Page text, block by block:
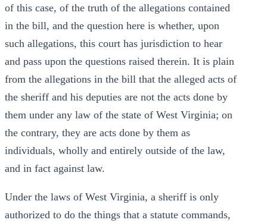
of this case, of the truth of the allegations contained
in the bill, and the question here is whether, upon
such allegations, this court has jurisdiction to hear
and pass upon the questions raised therein. It is plain
from the allegations in the bill that the alleged acts of
the sheriff and his deputies are not the acts done by
them under any law of the state of West Virginia; on
the contrary, they are acts done by them as
individuals, wholly and entirely outside of the law,
and in fact against law.
Under the laws of West Virginia, a sheriff is only
authorized to do the things that a statute commands,